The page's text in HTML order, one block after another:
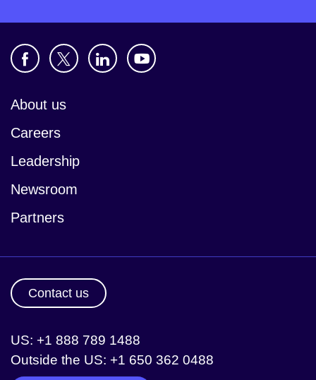
About us
Careers
Leadership
Newsroom
Partners
Contact us
US: +1 888 789 1488
Outside the US: +1 650 362 0488